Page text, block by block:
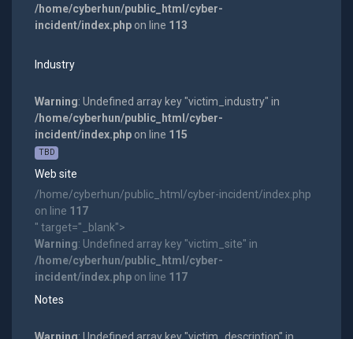
/home/cyberhun/public_html/cyber-
incident/index.phpon line 113
Industry
Warning: Undefined array key "victim_industry" in
/home/cyberhun/public_html/cyber-
incident/index.phpon line 115
TBD
Web site
/home/cyberhun/public_html/cyber-incident/index.php
on line 117
" target="_blank">
Warning: Undefined array key "victim_site" in
/home/cyberhun/public_html/cyber-
incident/index.phpon line 117
Notes